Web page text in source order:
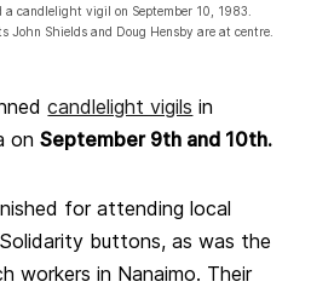
a candlelight vigil on September 10, 1983.
John Shields and Doug Hensby are at centre.
candlelight vigils in
onSeptember 9th and 10th.
for attending local
buttons, as was the
workers in Nanaimo. Their